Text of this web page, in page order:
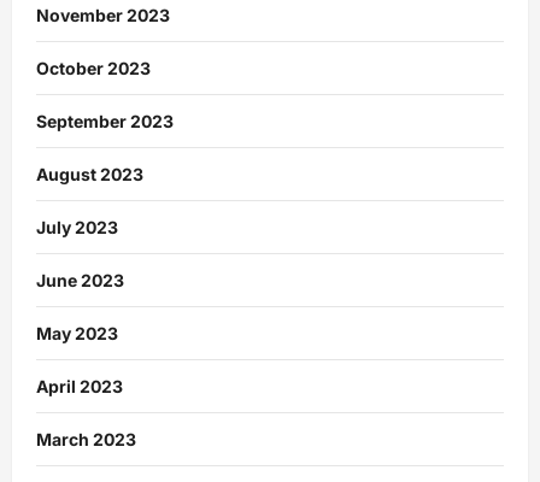
November 2023
October 2023
September 2023
August 2023
July 2023
June 2023
May 2023
April 2023
March 2023